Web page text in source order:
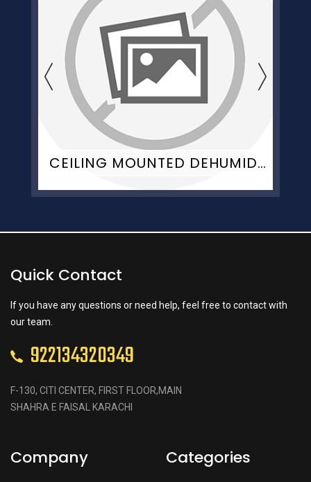
CEILING MOUNTED DEHUMIDIFIER
Quick Contact
If you have any questions or need help, feel free to contact with
our team.
922134320349
F-130, CITI CENTER, FIRST FLOOR,MAIN
SHAHRA E FAISAL KARACHI
Company Categories